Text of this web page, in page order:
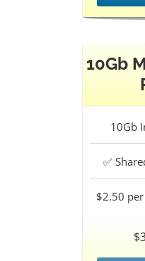
10Gb
10Gb
✅
$2.50